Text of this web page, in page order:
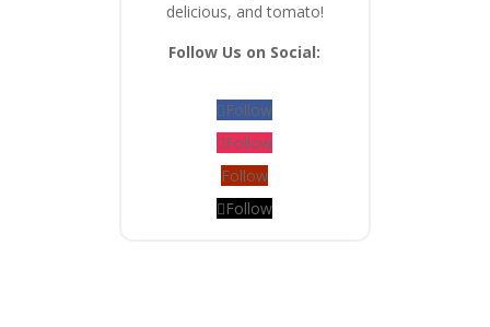
delicious, and tomato!
Follow Us on Social:
Follow
Follow
Follow
Follow